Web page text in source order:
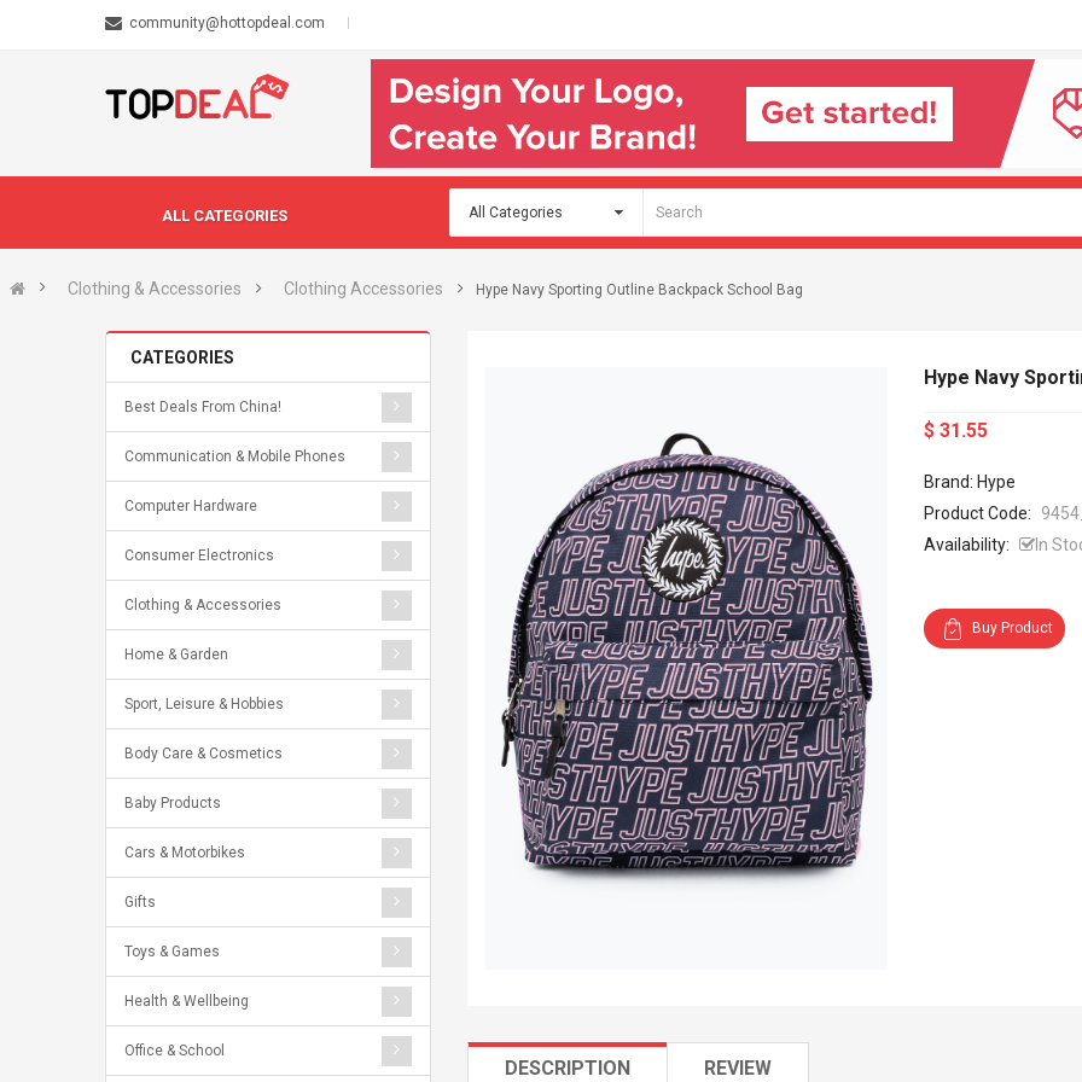
community@hottopdeal.com
ALL CATEGORIES
Clothing & Accessories Clothing Accessories Hype Navy Sporting Outline Backpack School Bag
CATEGORIES
Best Deals From China!
Communication & Mobile Phones
Computer Hardware
Consumer Electronics
Clothing & Accessories
Home & Garden
Sport, Leisure & Hobbies
Body Care & Cosmetics
Baby Products
Cars & Motorbikes
Gifts
Toys & Games
Health & Wellbeing
Office & School
Hype Navy
$ 31.55
Brand: Hype
Product Code:
Availability:
In
Buy Product
DESCRIPTION REVIEW